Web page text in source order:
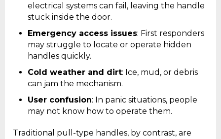
electrical systems can fail, leaving the handle
stuck inside the door.
Emergency access issues: First responders
may struggle to locate or operate hidden
handles quickly.
Cold weather and dirt: Ice, mud, or debris
can jam the mechanism.
User confusion: In panic situations, people
may not know how to operate them.
Traditional pull-type handles, by contrast, are